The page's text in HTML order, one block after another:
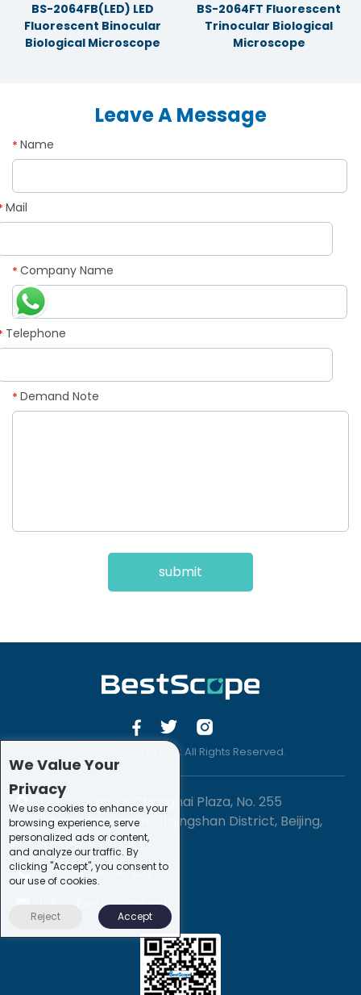
BS-2064FB(LED) LED
Fluorescent Binocular
Biological Microscope
BS-2064FT Fluorescent
Trinocular Biological
Microscope
Leave A Message
Name
*
Mail
Company Name
*
Telephone
Demand Note
*
submit
© 2019 -2020 Sirona. All Rights Reserved.
1201-3, Block B, Zhonghai Plaza, No. 255
Chengxing Street, Shijingshan District, Beijing,
China
+86-10-88747221
info@bestscope.net
We Value Your
Privacy
We use cookies to enhance your
browsing experience, serve
personalized ads or content,
and analyze our traffic. By
clicking "Accept", you consent to
our use of cookies.
Reject Accept